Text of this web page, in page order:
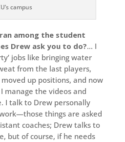
campus
among the student
Drew ask you to do?… I
jobs like bringing water
from the last players,
up positions, and now
manage the videos and
I talk to Drew personally
things are asked
coaches; Drew talks to
but of course, if he needs